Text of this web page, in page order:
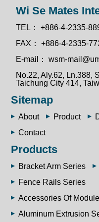
Wi Se Mates
TEL：+886-4-2335-
FAX：+886-4-2335-
E-mail：wsm-
No.22, Aly.62, Ln.388,
Taichung City 414,
Sitemap
About Product
Contact
Products
Bracket Arm Series
Fence Rails Series
Accessories Of
Aluminum Extrusion